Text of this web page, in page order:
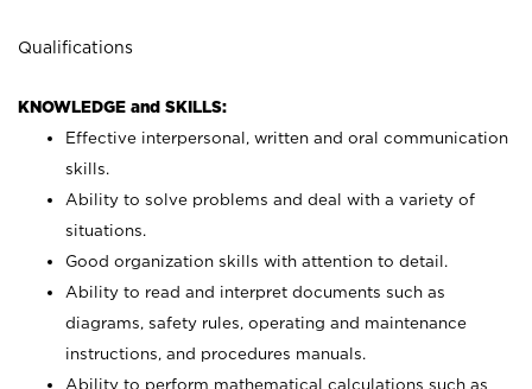
Qualifications
KNOWLEDGE and SKILLS:
Effective interpersonal, written and oral communication
skills.
Ability to solve problems and deal with a variety of
situations.
Good organization skills with attention to detail.
Ability to read and interpret documents such as
diagrams, safety rules, operating and maintenance
instructions, and procedures manuals.
Ability to perform mathematical calculations such as